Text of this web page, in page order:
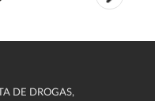
DE DROGAS,